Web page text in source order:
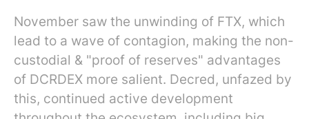
November saw the unwinding of FTX, which
lead to a wave of contagion, making the non-
custodial & "proof of reserves" advantages
of DCRDEX more salient. Decred, unfazed by
this, continued active development